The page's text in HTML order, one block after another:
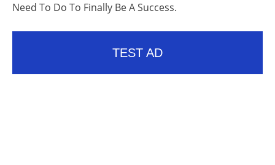
Need To Do To Finally Be A Success.
TEST AD